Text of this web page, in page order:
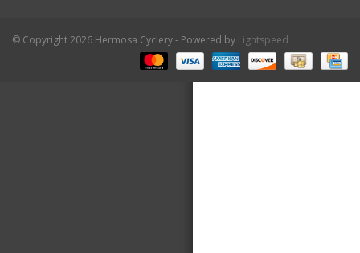
© Copyright 2026 Hermosa Cyclery - Powered by Lightspeed